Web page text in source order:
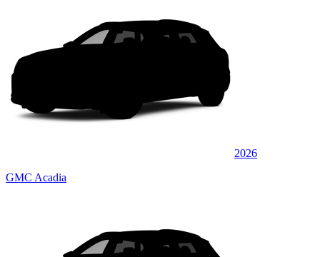
2026
GMC Acadia